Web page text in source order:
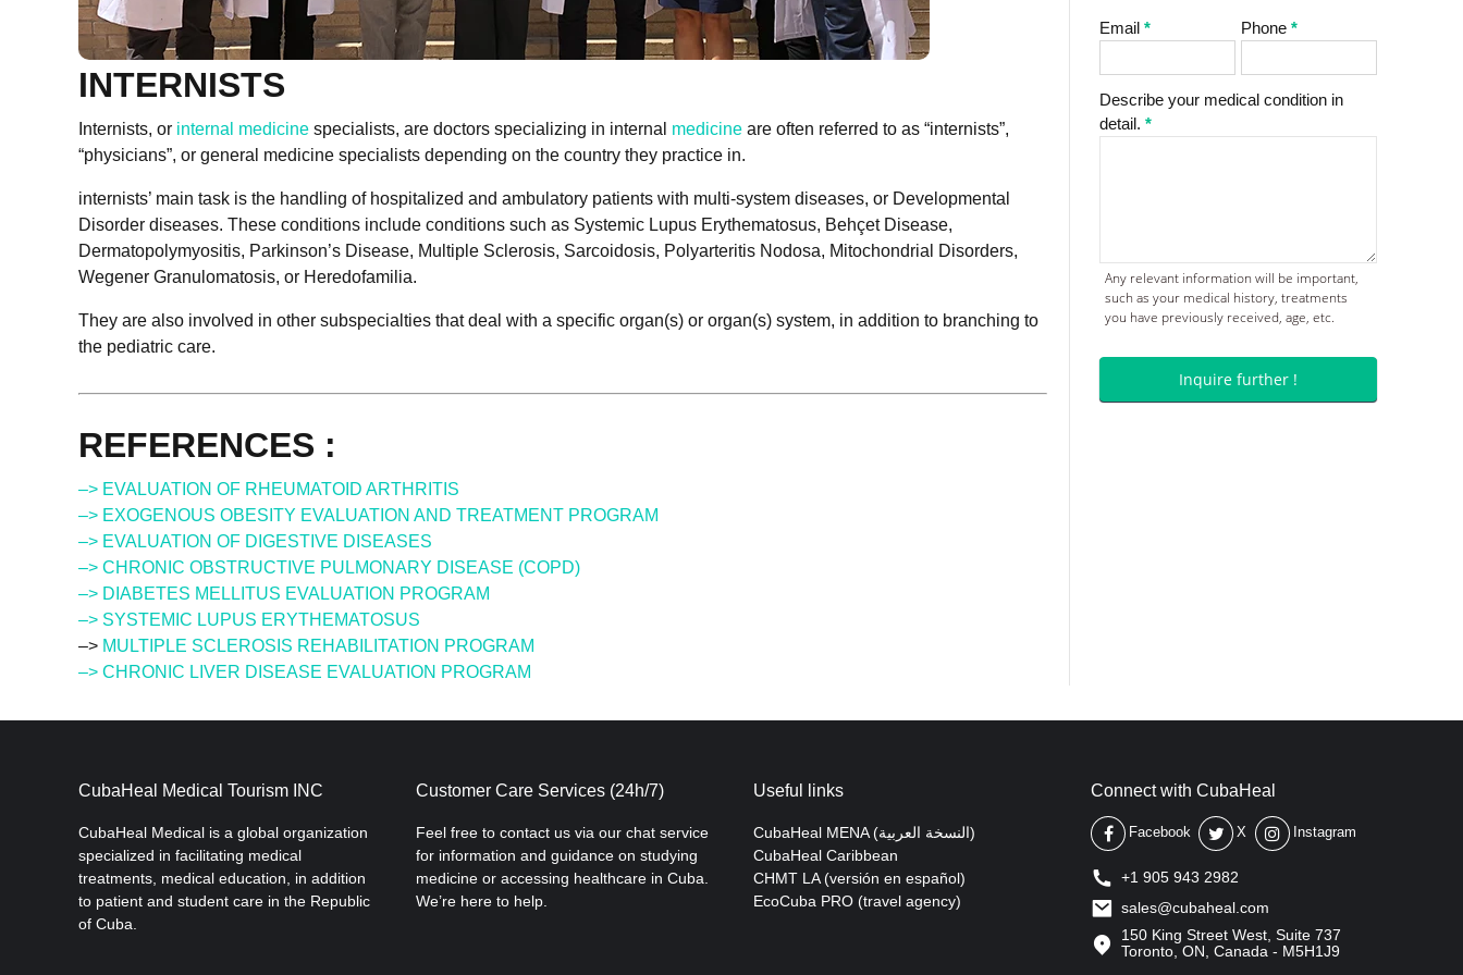
INTERNISTS
Internists, or internal medicine specialists, are doctors specializing in internal medicine are often referred to as “internists”,
“physicians”, or general medicine specialists depending on the country they practice in.
internists’ main task is the handling of hospitalized and ambulatory patients with multi-system diseases, or Developmental
Disorder diseases. These conditions include conditions such as Systemic Lupus Erythematosus, Behçet Disease,
Dermatopolymyositis, Parkinson’s Disease, Multiple Sclerosis, Sarcoidosis, Polyarteritis Nodosa, Mitochondrial Disorders,
Wegener Granulomatosis, or Heredofamilia.
They are also involved in other subspecialties that deal with a specific organ(s) or organ(s) system, in addition to branching to
the pediatric care.
REFERENCES :
–> EVALUATION OF RHEUMATOID ARTHRITIS
–> EXOGENOUS OBESITY EVALUATION AND TREATMENT PROGRAM
–> EVALUATION OF DIGESTIVE DISEASES
–> CHRONIC OBSTRUCTIVE PULMONARY DISEASE (COPD)
–> DIABETES MELLITUS EVALUATION PROGRAM
–> SYSTEMIC LUPUS ERYTHEMATOSUS
–> MULTIPLE SCLEROSIS REHABILITATION PROGRAM
–> CHRONIC LIVER DISEASE EVALUATION PROGRAM
Email * Phone*
Describe your medical condition in
detail. *
Any relevant information will be important,
such as your medical history, treatments
you have previously received, age, etc.
Inquire further !
CubaHeal Medical Tourism INC
CubaHeal Medical is a global organization
specialized in facilitating medical
treatments, medical education, in addition
to patient and student care in the Republic
of Cuba.
Customer Care Services (24h/7)
Feel free to contact us via our chat service
for information and guidance on studying
medicine or accessing healthcare in Cuba.
We’re here to help.
Useful links
CubaHeal MENA (النسخة العربية)
CubaHeal Caribbean
CHMT LA (versión en español)
EcoCuba PRO (travel agency)
Connect with CubaHeal
Facebook X Instagram
+1 905 943 2982
sales@cubaheal.com
150 King Street West, Suite 737
Toronto, ON, Canada - M5H1J9